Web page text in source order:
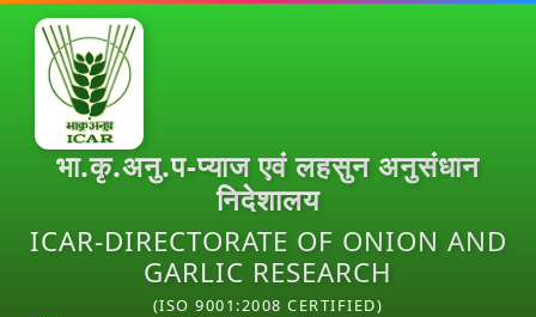
भा.कृ.अनु.प-प्याज एवं लहसुन अनुसंधान
निदेशालय
ICAR-DIRECTORATE OF ONION AND
GARLIC RESEARCH
(ISO 9001:2008 CERTIFIED)